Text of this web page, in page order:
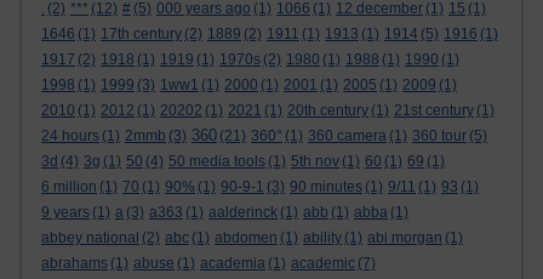
. (2) *** (12) # (5) 000 years ago (1) 1066 (1) 12 december (1) 15 (1)
1646 (1) 17th century (2) 1889 (2) 1911 (1) 1913 (1) 1914 (5) 1916 (1)
1917 (2) 1918 (1) 1919 (1) 1970s (2) 1980 (1) 1988 (1) 1990 (1)
1998 (1) 1999 (3) 1ww1 (1) 2000 (1) 2001 (1) 2005 (1) 2009 (1)
2010 (1) 2012 (1) 20202 (1) 2021 (1) 20th century (1) 21st century (1)
24 hours (1) 2mmb (3) 360 (21) 360° (1) 360 camera (1) 360 tour (5)
3d (4) 3g (1) 50 (4) 50 media tools (1) 5th nov (1) 60 (1) 69 (1)
6 million (1) 70 (1) 90% (1) 90-9-1 (3) 90 minutes (1) 9/11 (1) 93 (1)
9 years (1) a (3) a363 (1) aalderinck (1) abb (1) abba (1)
abbey national (2) abc (1) abdomen (1) ability (1) abi morgan (1)
abrahams (1) abuse (1) academia (1) academic (7)